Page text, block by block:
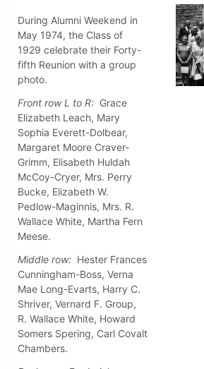
During Alumni Weekend in
May 1974, the Class of
1929 celebrate their Forty-
fifth Reunion with a group
photo.
Front row L to R: Grace
Elizabeth Leach, Mary
Sophia Everett-Dolbear,
Margaret Moore Craver-
Grimm, Elisabeth Huldah
McCoy-Cryer, Mrs. Perry
Bucke, Elizabeth W.
Pedlow-Maginnis, Mrs. R.
Wallace White, Martha Fern
Meese.
Middle row: Hester Frances
Cunningham-Boss, Verna
Mae Long-Evarts, Harry C.
Shriver, Vernard F. Group,
R. Wallace White, Howard
Somers Spering, Carl Covalt
Chambers.